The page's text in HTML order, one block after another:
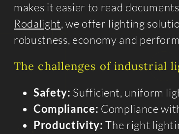
makes it easier to read
Rodalight, we offer lighting
robustness, economy and
The challenges of industrial
Safety: Sufficient, uniform
Compliance: Compliance
Productivity: The right